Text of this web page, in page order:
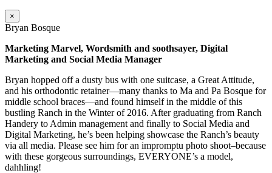
×
Bryan Bosque
Marketing Marvel, Wordsmith and soothsayer, Digital
Marketing and Social Media Manager
Bryan hopped off a dusty bus with one suitcase, a Great Attitude,
and his orthodontic retainer—many thanks to Ma and Pa Bosque for
middle school braces—and found himself in the middle of this
bustling Ranch in the Winter of 2016. After graduating from Ranch
Handery to Admin management and finally to Social Media and
Digital Marketing, he’s been helping showcase the Ranch’s beauty
via all media. Please see him for an impromptu photo shoot–because
with these gorgeous surroundings, EVERYONE’s a model,
dahhling!